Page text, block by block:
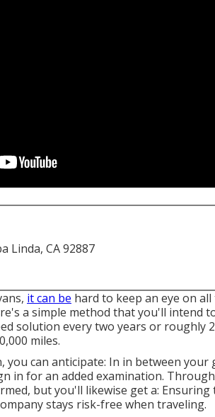
Linda, CA 92887
it can be hard to keep an eye on
a simple method that you'll intend
solution every two years or roughly
miles.
you can anticipate: In in between
in for an added examination.
but you'll likewise get a:
stays risk-free when traveling.